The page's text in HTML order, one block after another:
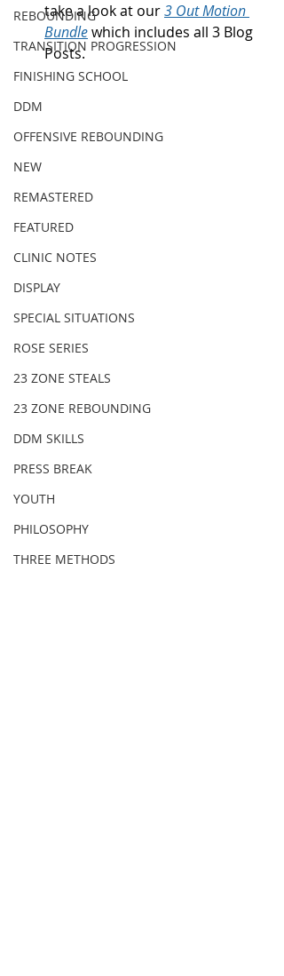
REBOUNDING
TRANSITION PROGRESSION
FINISHING SCHOOL
DDM
OFFENSIVE REBOUNDING
NEW
REMASTERED
FEATURED
CLINIC NOTES
DISPLAY
SPECIAL SITUATIONS
ROSE SERIES
23 ZONE STEALS
23 ZONE REBOUNDING
DDM SKILLS
PRESS BREAK
YOUTH
PHILOSOPHY
THREE METHODS
take a look at our 3 Out Motion
Bundle which includes all 3 Blog
Posts.